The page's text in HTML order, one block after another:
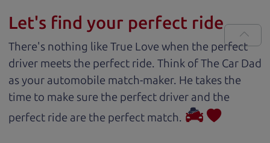
Let's find your perfect ride
There's nothing like True Love when the perfect
driver meets the perfect ride. Think of The Car Dad
as your automobile match-maker. He takes the
time to make sure the perfect driver and the
perfect ride are the perfect match.